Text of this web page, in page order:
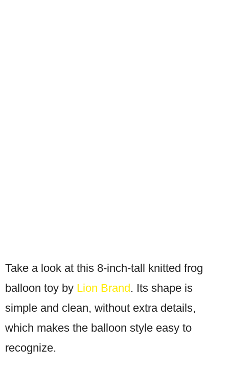
Take a look at this 8-inch-tall knitted frog
balloon toy by Lion Brand. Its shape is
simple and clean, without extra details,
which makes the balloon style easy to
recognize.